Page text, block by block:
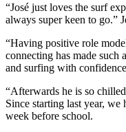
“José just loves the surf
always super keen to go.”
“Having positive role
connecting has made
and surfing with
“Afterwards he is so
Since starting last year, we
week before school.